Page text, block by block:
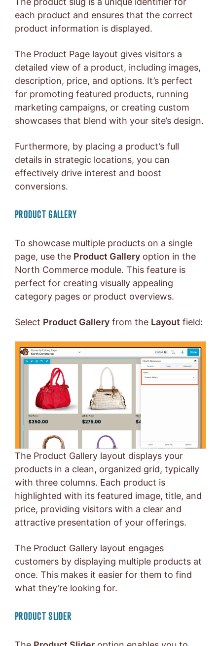
each product and ensures that the correct
product information is displayed.
The Product Page layout gives visitors a
detailed view of a product, including images,
description, price, and options. It’s perfect
for promoting featured products, running
marketing campaigns, or creating custom
showcases that blend with your site’s design.
Furthermore, by placing a product’s full
details in strategic locations, you can
effectively drive interest and boost
conversions.
PRODUCT GALLERY
To showcase multiple products on a single
page, use the Product Gallery option in the
North Commerce module. This feature is
perfect for creating visually appealing
category pages or product overviews.
Select Product Gallery from the Layout field:
The Product Gallery layout displays your
products in a clean, organized grid, typically
with three columns. Each product is
highlighted with its featured image, title, and
price, providing visitors with a clear and
attractive presentation of your offerings.
The Product Gallery layout engages
customers by displaying multiple products at
once. This makes it easier for them to find
what they’re looking for.
PRODUCT SLIDER